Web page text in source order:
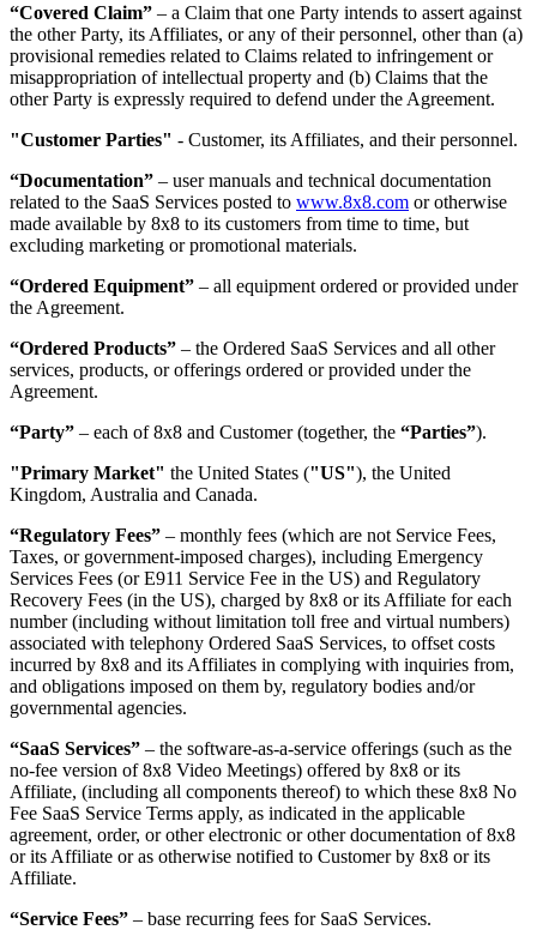
“Covered Claim” – a Claim that one Party intends to assert against
the other Party, its Affiliates, or any of their personnel, other than (a)
provisional remedies related to Claims related to infringement or
misappropriation of intellectual property and (b) Claims that the
other Party is expressly required to defend under the Agreement.
"Customer Parties" - Customer, its Affiliates, and their personnel.
“Documentation” – user manuals and technical documentation
related to the SaaS Services posted to www.8x8.com or otherwise
made available by 8x8 to its customers from time to time, but
excluding marketing or promotional materials.
“Ordered Equipment” – all equipment ordered or provided under
the Agreement.
“Ordered Products” – the Ordered SaaS Services and all other
services, products, or offerings ordered or provided under the
Agreement.
“Party” – each of 8x8 and Customer (together, the “Parties”).
"Primary Market" the United States ("US"), the United
Kingdom, Australia and Canada.
“Regulatory Fees” – monthly fees (which are not Service Fees,
Taxes, or government-imposed charges), including Emergency
Services Fees (or E911 Service Fee in the US) and Regulatory
Recovery Fees (in the US), charged by 8x8 or its Affiliate for each
number (including without limitation toll free and virtual numbers)
associated with telephony Ordered SaaS Services, to offset costs
incurred by 8x8 and its Affiliates in complying with inquiries from,
and obligations imposed on them by, regulatory bodies and/or
governmental agencies.
“SaaS Services” – the software-as-a-service offerings (such as the
no-fee version of 8x8 Video Meetings) offered by 8x8 or its
Affiliate, (including all components thereof) to which these 8x8 No
Fee SaaS Service Terms apply, as indicated in the applicable
agreement, order, or other electronic or other documentation of 8x8
or its Affiliate or as otherwise notified to Customer by 8x8 or its
Affiliate.
“Service Fees” – base recurring fees for SaaS Services.